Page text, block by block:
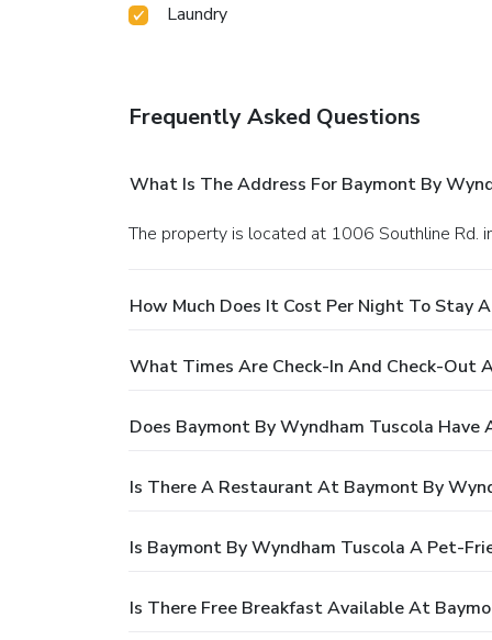
Laundry
Frequently Asked Questions
What Is The Address For Baymont By
The property is located at 1006 Southline Rd.
How Much Does It Cost Per Night To Stay
What Times Are Check-In And Check-Out
Does Baymont By Wyndham Tuscola Have
Is There A Restaurant At Baymont By
Is Baymont By Wyndham Tuscola A Pet-
Is There Free Breakfast Available At